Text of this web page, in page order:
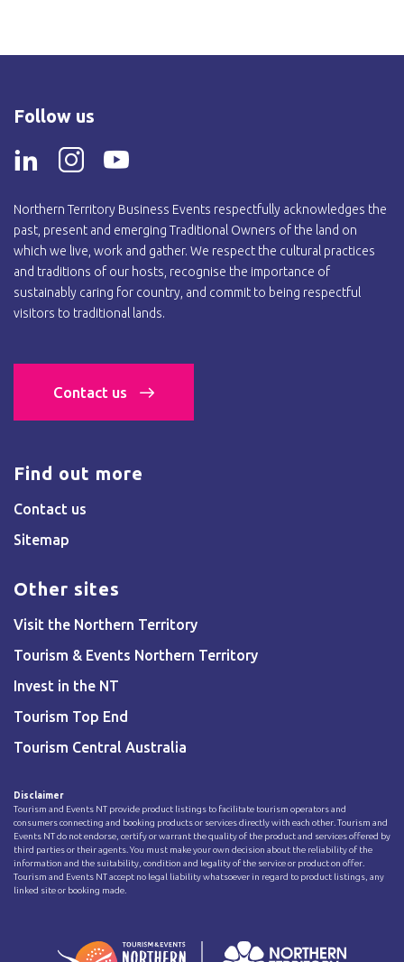
Follow us
Northern Territory Business Events respectfully acknowledges the
past, present and emerging Traditional Owners of the land on
which we live, work and gather. We respect the cultural practices
and traditions of our hosts, recognise the importance of
sustainably caring for country, and commit to being respectful
visitors to traditional lands.
Contact us
Find out more
Contact us
Sitemap
Other sites
Visit the Northern Territory
Tourism & Events Northern Territory
Invest in the NT
Tourism Top End
Tourism Central Australia
Disclaimer
Tourism and Events NT provide product listings to facilitate tourism operators and
consumers connecting and booking products or services directly with each other. Tourism and
Events NT do not endorse, certify or warrant the quality of the product and services offered by
third parties or their agents. You must make your own decision about the reliability of the
information and the suitability, condition and legality of the service or product on offer.
Tourism and Events NT accept no legal liability whatsoever in regard to product listings, any
linked site or booking made.